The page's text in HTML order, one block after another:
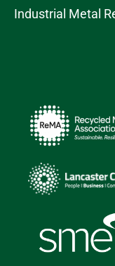
Industrial Metal